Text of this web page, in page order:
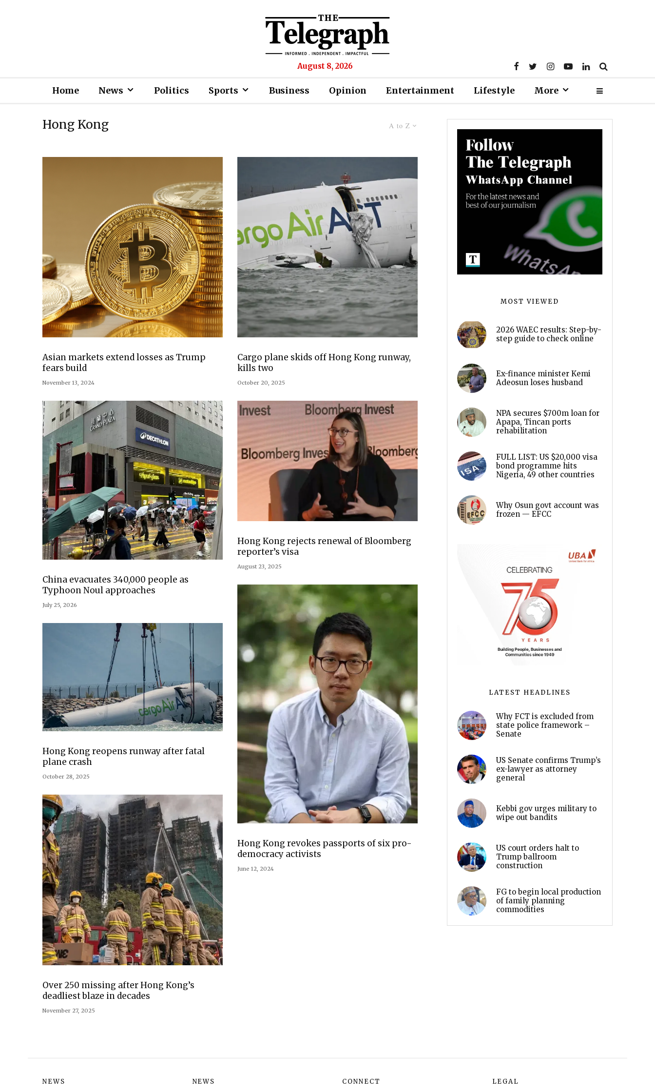
August 8, 2026
Home News Politics Sports Business Opinion Entertainment Lifestyle More
A to Z
Hong Kong
Asian markets extend losses as Trump
fears build
November 13, 2024
China evacuates 340,000 people as
Typhoon Noul approaches
July 25, 2026
Hong Kong reopens runway after fatal
plane crash
October 28, 2025
Over 250 missing after Hong Kong’s
deadliest blaze in decades
November 27, 2025
Cargo plane skids off Hong Kong runway,
kills two
October 20, 2025
Hong Kong rejects renewal of Bloomberg
reporter’s visa
August 23, 2025
Hong Kong revokes passports of six pro-
democracy activists
June 12, 2024
MOST VIEWED
2026 WAEC results: Step-by-
step guide to check online
Ex-finance minister Kemi
Adeosun loses husband
NPA secures $700m loan for
Apapa, Tincan ports
rehabilitation
FULL LIST: US $20,000 visa
bond programme hits
Nigeria, 49 other countries
Why Osun govt account was
frozen — EFCC
LATEST HEADLINES
Why FCT is excluded from
state police framework –
Senate
US Senate confirms Trump’s
ex-lawyer as attorney
general
Kebbi gov urges military to
wipe out bandits
US court orders halt to
Trump ballroom
construction
FG to begin local production
of family planning
commodities
NEWS NEWS CONNECT LEGAL